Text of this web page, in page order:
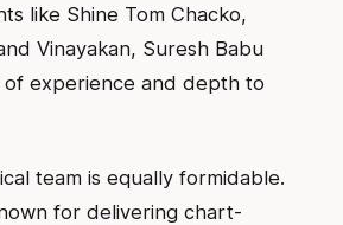
like Shine Tom Chacko,
Vinayakan, Suresh Babu
of experience and depth to
team is equally formidable.
for delivering chart-